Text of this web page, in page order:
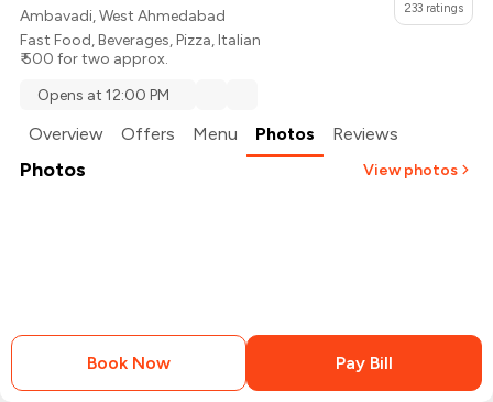
Ambavadi, West Ahmedabad
Fast Food,Beverages,Pizza,Italian
₹ 500 for two approx.
233 ratings
Opens at 12:00 PM
Overview Offers Menu Photos Reviews
Photos View photos
Book Now Pay Bill